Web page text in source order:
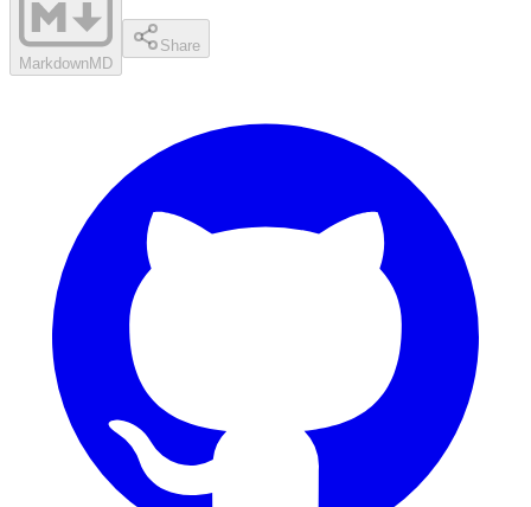
MarkdownMD
Share